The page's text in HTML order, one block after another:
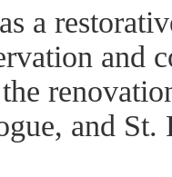
a
and
and St.